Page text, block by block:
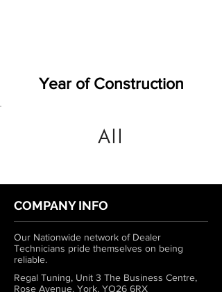
Year of Construction
All
COMPANY INFO
Our Nationwide network of Dealer
Technicians pride themselves on being
reliable.
Regal Tuning, Unit 3 The Business Centre,
Rose Avenue, York, YO26 6RX